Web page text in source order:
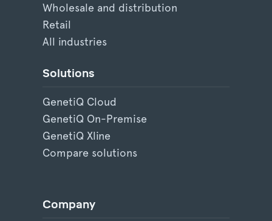
Wholesale and distribution
Retail
All industries
Solutions
GenetiQ Cloud
GenetiQ On-Premise
GenetiQ Xline
Compare solutions
Company